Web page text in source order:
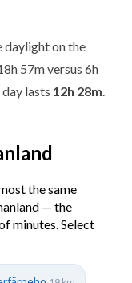
daylight on the
57m versus 6h
lasts 12h 28m
the same
— the
minutes. Select